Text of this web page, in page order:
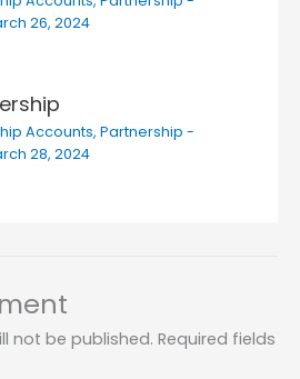
26, 2024
Accounts,Partnership -
28, 2024
not be published. Required fields